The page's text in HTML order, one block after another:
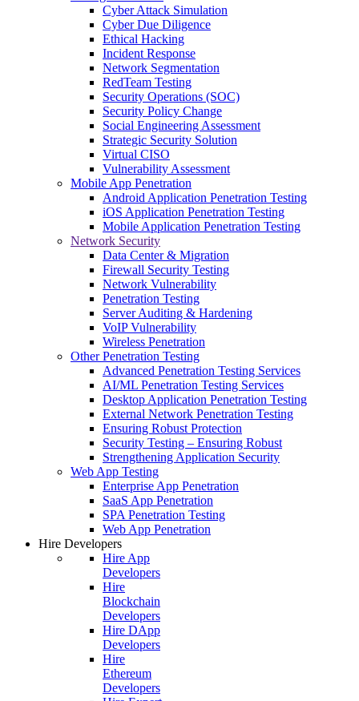
Cyber Attack Simulation
Cyber Due Diligence
Ethical Hacking
Incident Response
Network Segmentation
RedTeam Testing
Security Operations (SOC)
Security Policy Change
Social Engineering Assessment
Strategic Security Solution
Virtual CISO
Vulnerability Assessment
Mobile App Penetration
Android Application Penetration Testing
iOS Application Penetration Testing
Mobile Application Penetration Testing
Network Security
Data Center & Migration
Firewall Security Testing
Network Vulnerability
Penetration Testing
Server Auditing & Hardening
VoIP Vulnerability
Wireless Penetration
Other Penetration Testing
Advanced Penetration Testing Services
AI/ML Penetration Testing Services
Desktop Application Penetration Testing
External Network Penetration Testing
Ensuring Robust Protection
Security Testing – Ensuring Robust
Strengthening Application Security
Web App Testing
Enterprise App Penetration
SaaS App Penetration
SPA Penetration Testing
Web App Penetration
Hire Developers
Hire App
Developers
Hire
Blockchain
Developers
Hire DApp
Developers
Hire
Ethereum
Developers